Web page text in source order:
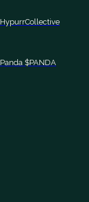
HypurrCollective
Panda $PANDA